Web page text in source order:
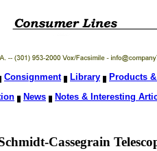
Consignment Library Products
News Notes & Interesting
Cassegrain